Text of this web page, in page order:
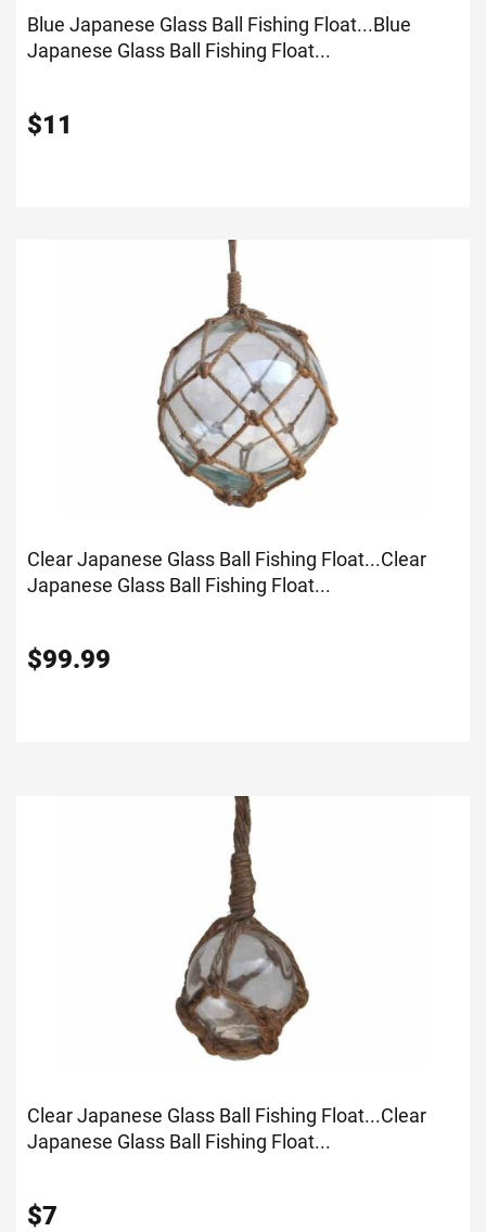
Blue Japanese Glass Ball Fishing Float...Blue
Japanese Glass Ball Fishing Float...
$11
Clear Japanese Glass Ball Fishing Float...Clear
Japanese Glass Ball Fishing Float...
$99.99
Clear Japanese Glass Ball Fishing Float...Clear
Japanese Glass Ball Fishing Float...
$7